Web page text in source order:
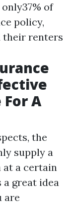
of
policy,
their renters
A
the
supply a
a certain
great idea
are